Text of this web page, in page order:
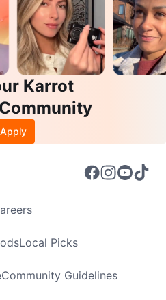
Karrot
Apply
Local Picks
Community Guidelines